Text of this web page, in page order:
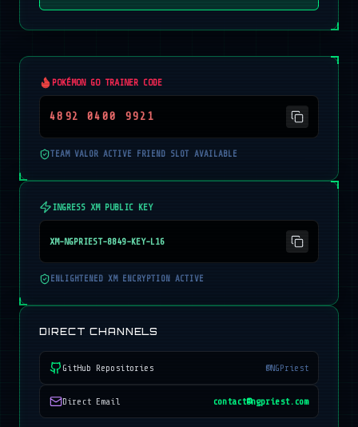
POKÉMON GO TRAINER CODE
4892 0400 9921
TEAM VALOR ACTIVE FRIEND SLOT AVAILABLE
INGRESS XM PUBLIC KEY
XM-NGPRIEST-8849-KEY-L16
ENLIGHTENED XM ENCRYPTION ACTIVE
DIRECT CHANNELS
GitHub Repositories @NGPriest
Direct Email contact@ngpriest.com